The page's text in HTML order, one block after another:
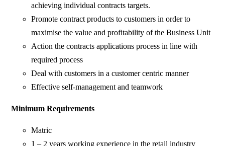
achieving individual contracts targets.
Promote contract products to customers in order to
maximise the value and profitability of the Business Unit
Action the contracts applications process in line with
required process
Deal with customers in a customer centric manner
Effective self-management and teamwork
Minimum Requirements
Matric
1 – 2 years working experience in the retail industry